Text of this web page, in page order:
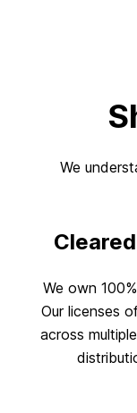
We
We own
Our licenses
across